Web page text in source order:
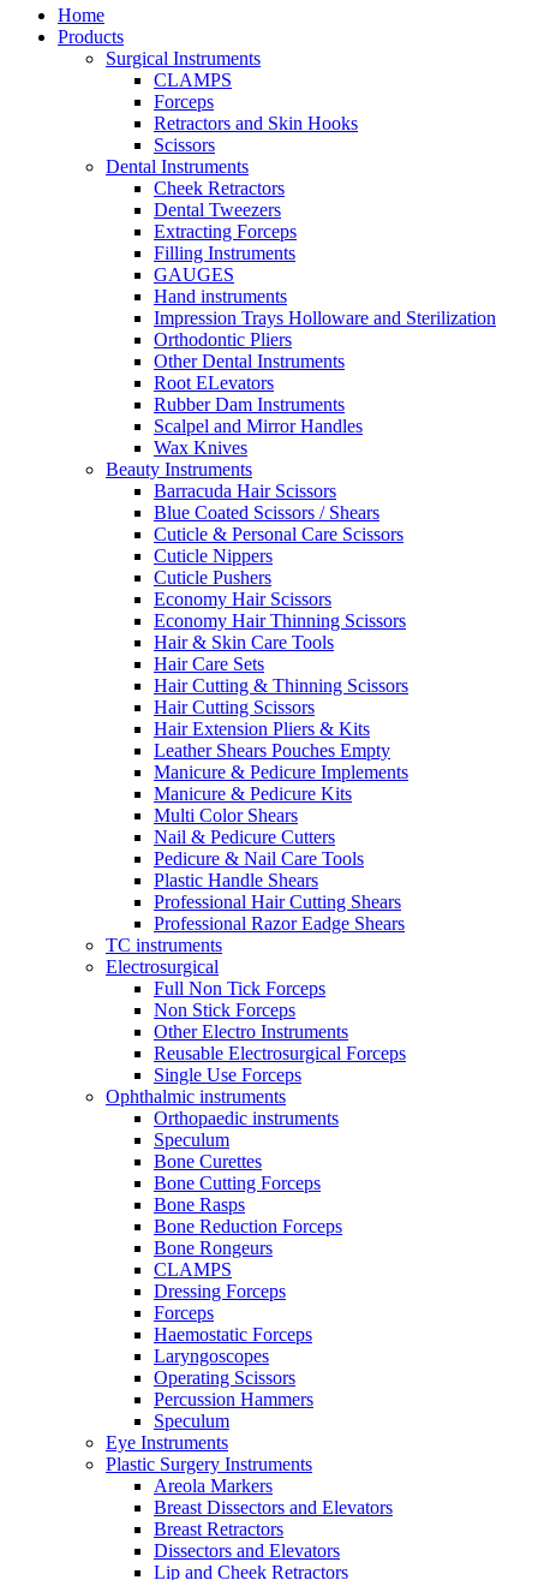
Home
Products
Surgical Instruments
CLAMPS
Forceps
Retractors and Skin Hooks
Scissors
Dental Instruments
Cheek Retractors
Dental Tweezers
Extracting Forceps
Filling Instruments
GAUGES
Hand instruments
Impression Trays Holloware and Sterilization
Orthodontic Pliers
Other Dental Instruments
Root ELevators
Rubber Dam Instruments
Scalpel and Mirror Handles
Wax Knives
Beauty Instruments
Barracuda Hair Scissors
Blue Coated Scissors / Shears
Cuticle & Personal Care Scissors
Cuticle Nippers
Cuticle Pushers
Economy Hair Scissors
Economy Hair Thinning Scissors
Hair & Skin Care Tools
Hair Care Sets
Hair Cutting & Thinning Scissors
Hair Cutting Scissors
Hair Extension Pliers & Kits
Leather Shears Pouches Empty
Manicure & Pedicure Implements
Manicure & Pedicure Kits
Multi Color Shears
Nail & Pedicure Cutters
Pedicure & Nail Care Tools
Plastic Handle Shears
Professional Hair Cutting Shears
Professional Razor Eadge Shears
TC instruments
Electrosurgical
Full Non Tick Forceps
Non Stick Forceps
Other Electro Instruments
Reusable Electrosurgical Forceps
Single Use Forceps
Ophthalmic instruments
Orthopaedic instruments
Speculum
Bone Curettes
Bone Cutting Forceps
Bone Rasps
Bone Reduction Forceps
Bone Rongeurs
CLAMPS
Dressing Forceps
Forceps
Haemostatic Forceps
Laryngoscopes
Operating Scissors
Percussion Hammers
Speculum
Eye Instruments
Plastic Surgery Instruments
Areola Markers
Breast Dissectors and Elevators
Breast Retractors
Dissectors and Elevators
Lip and Cheek Retractors